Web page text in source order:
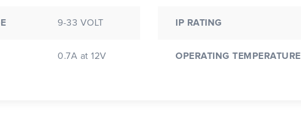
9-33 VOLT
0.7A at 12V
IP RATING
OPERATING TEMPERATURE